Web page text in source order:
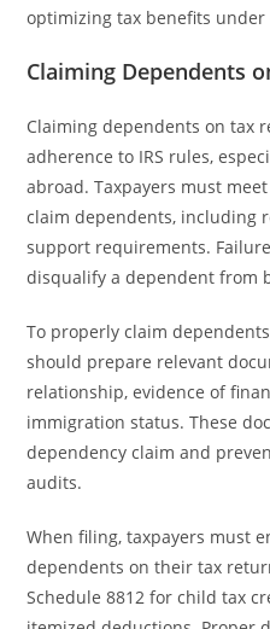
optimizing tax benefits
Claiming Dependents
Claiming dependents on tax
adherence to IRS rules,
abroad. Taxpayers must
claim dependents, including
support requirements.
disqualify a dependent from
To properly claim
should prepare relevant
relationship, evidence of
immigration status. These
dependency claim and
audits.
When filing, taxpayers must
dependents on their tax
Schedule 8812 for child tax